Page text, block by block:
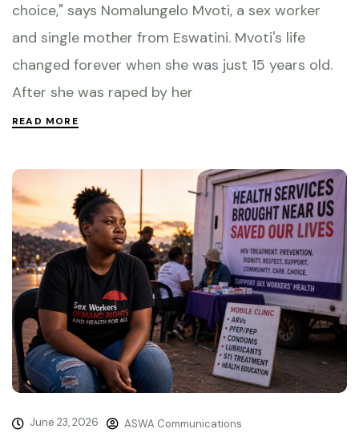
choice," says Nomalungelo Mvoti, a sex worker
and single mother from Eswatini. Mvoti's life
changed forever when she was just 15 years old.
After she was raped by her
READ MORE
June 23, 2026
ASWA Communications